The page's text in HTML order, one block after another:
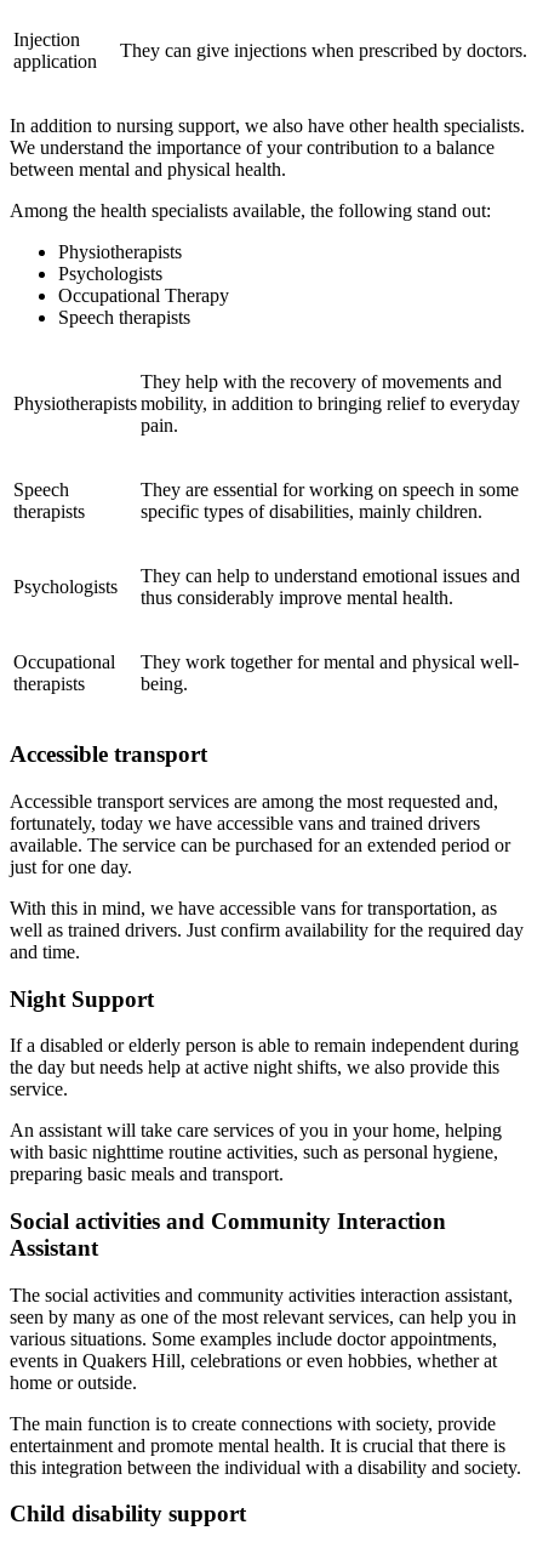
Injection
application
They can give injections when prescribed by doctors.
In addition to nursing support, we also have other health specialists.
We understand the importance of your contribution to a balance
between mental and physical health.
Among the health specialists available, the following stand out:
Physiotherapists
Psychologists
Occupational Therapy
Speech therapists
Physiotherapists
They help with the recovery of movements and
mobility, in addition to bringing relief to everyday
pain.
Speech
therapists
They are essential for working on speech in some
specific types of disabilities, mainly children.
Psychologists
They can help to understand emotional issues and
thus considerably improve mental health.
Occupational
therapists
They work together for mental and physical well-
being.
Accessible transport
Accessible transport services are among the most requested and,
fortunately, today we have accessible vans and trained drivers
available. The service can be purchased for an extended period or
just for one day.
With this in mind, we have accessible vans for transportation, as
well as trained drivers. Just confirm availability for the required day
and time.
Night Support
If a disabled or elderly person is able to remain independent during
the day but needs help at active night shifts, we also provide this
service.
An assistant will take care services of you in your home, helping
with basic nighttime routine activities, such as personal hygiene,
preparing basic meals and transport.
Social activities and Community Interaction
Assistant
The social activities and community activities interaction assistant,
seen by many as one of the most relevant services, can help you in
various situations. Some examples include doctor appointments,
events in Quakers Hill, celebrations or even hobbies, whether at
home or outside.
The main function is to create connections with society, provide
entertainment and promote mental health. It is crucial that there is
this integration between the individual with a disability and society.
Child disability support